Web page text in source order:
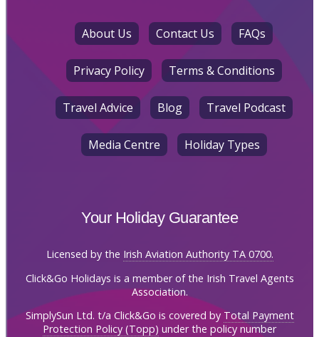
About Us Contact Us FAQs
Privacy Policy Terms & Conditions
Travel Advice Blog Travel Podcast
Media Centre Holiday Types
Your Holiday Guarantee
Licensed by the Irish Aviation Authority TA 0700.
Click&Go Holidays is a member of the Irish Travel Agents
Association.
SimplySun Ltd. t/a Click&Go is covered by Total Payment
Protection Policy (Topp) under the policy number